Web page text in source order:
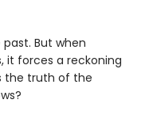
But when
it forces a reckoning
the truth of the